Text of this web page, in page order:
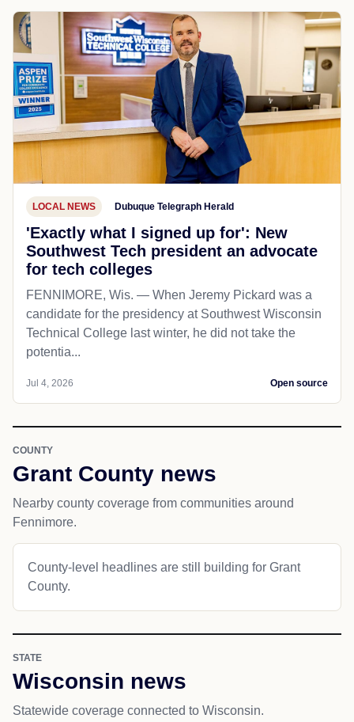
LOCAL NEWS Dubuque Telegraph Herald
'Exactly what I signed up for': New
Southwest Tech president an advocate
for tech colleges
FENNIMORE, Wis. — When Jeremy Pickard was a
candidate for the presidency at Southwest Wisconsin
Technical College last winter, he did not take the
potentia...
Jul 4, 2026 Open source
COUNTY
Grant County news
Nearby county coverage from communities around
Fennimore.
County-level headlines are still building for Grant
County.
STATE
Wisconsin news
Statewide coverage connected to Wisconsin.